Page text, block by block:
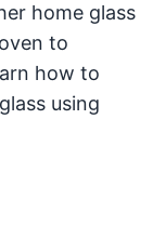
home glass
to
how to
using